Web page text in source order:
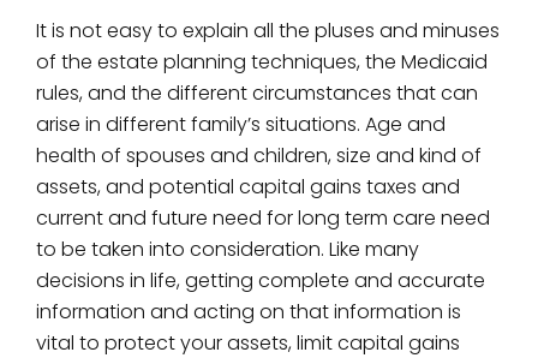
It is not easy to explain all the pluses and minuses
of the estate planning techniques, the Medicaid
rules, and the different circumstances that can
arise in different family’s situations. Age and
health of spouses and children, size and kind of
assets, and potential capital gains taxes and
current and future need for long term care need
to be taken into consideration. Like many
decisions in life, getting complete and accurate
information and acting on that information is
vital to protect your assets, limit capital gains